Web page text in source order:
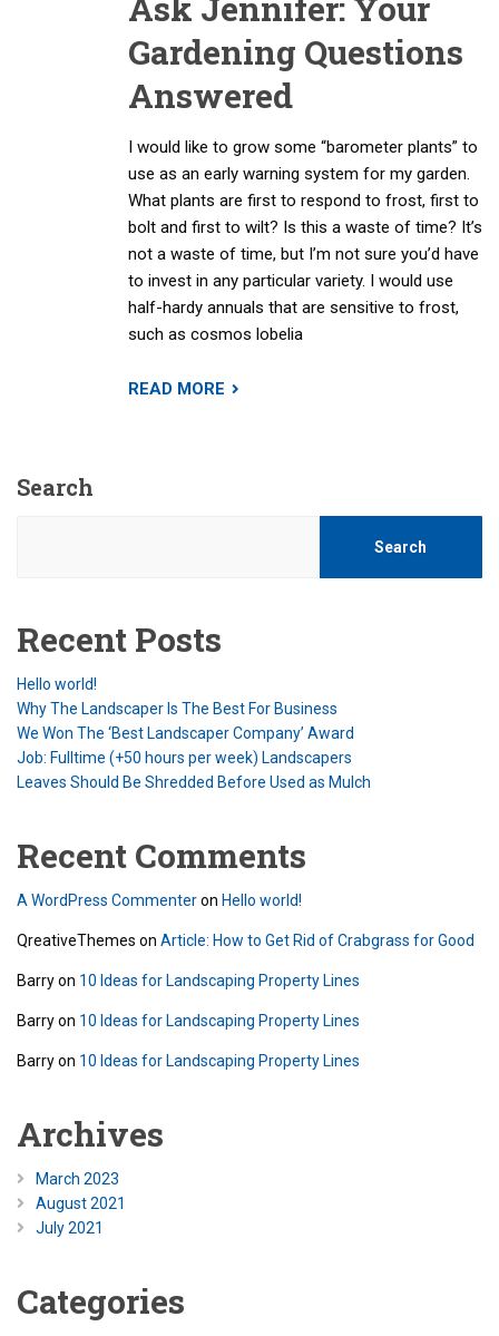
Gardening Questions
Answered
I would like to grow some “barometer plants” to
use as an early warning system for my garden.
What plants are first to respond to frost, first to
bolt and first to wilt? Is this a waste of time? It’s
not a waste of time, but I’m not sure you’d have
to invest in any particular variety. I would use
half-hardy annuals that are sensitive to frost,
such as cosmos lobelia
READ MORE
Search
Search
Recent Posts
Hello world!
Why The Landscaper Is The Best For Business
We Won The ‘Best Landscaper Company’ Award
Job: Fulltime (+50 hours per week) Landscapers
Leaves Should Be Shredded Before Used as Mulch
Recent Comments
A WordPress Commenteron Hello world!
QreativeThemes on Article: How to Get Rid of Crabgrass for Good
Barryon 10 Ideas for Landscaping Property Lines
Barryon 10 Ideas for Landscaping Property Lines
Barryon 10 Ideas for Landscaping Property Lines
Archives
March 2023
August 2021
July 2021
Categories